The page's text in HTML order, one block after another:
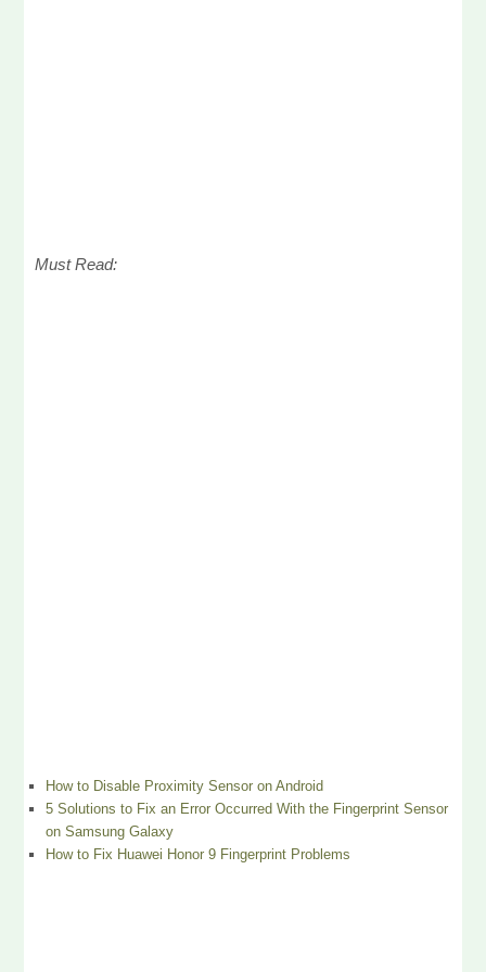
Must Read:
How to Disable Proximity Sensor on Android
5 Solutions to Fix an Error Occurred With the Fingerprint Sensor
on Samsung Galaxy
How to Fix Huawei Honor 9 Fingerprint Problems